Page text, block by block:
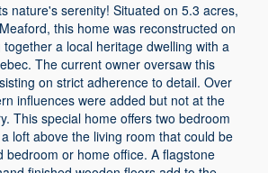
nature's serenity! Situated on 5.3 acres,
this home was reconstructed on
a local heritage dwelling with a
The current owner oversaw this
on strict adherence to detail. Over
influences were added but not at the
This special home offers two bedroom
loft above the living room that could be
bedroom or home office. A flagstone